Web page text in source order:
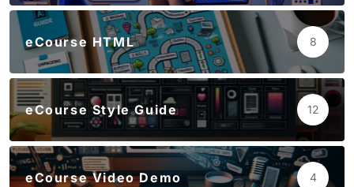
eCourse HTML 8
eCourse Style Guide 12
eCourse Video Demo 4